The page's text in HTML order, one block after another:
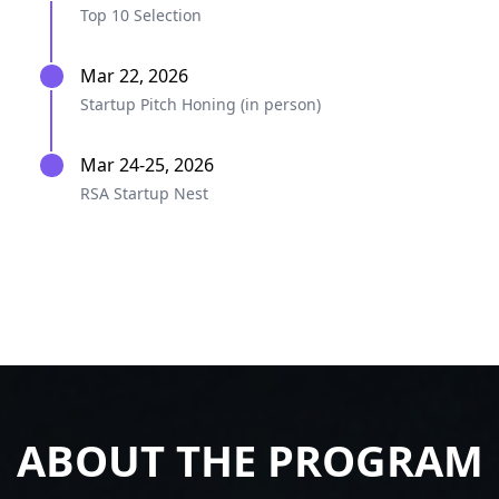
Top 10 Selection
Mar 22, 2026
Startup Pitch Honing (in person)
Mar 24-25, 2026
RSA Startup Nest
ABOUT THE PROGRAM